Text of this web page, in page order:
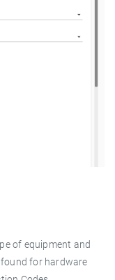
of equipment and
for hardware